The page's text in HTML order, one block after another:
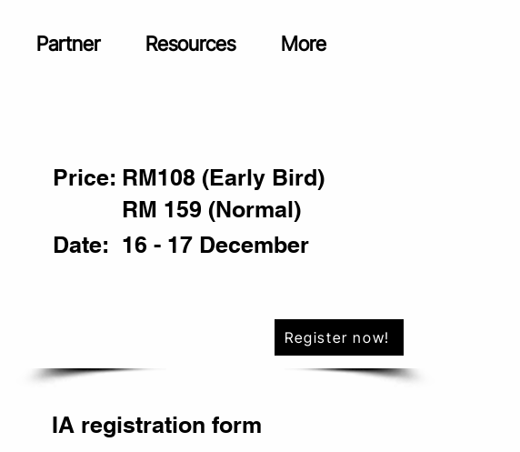
Partner Resources More
Price: RM108 (Early Bird)
RM 159 (Normal)
Date: 16 - 17 December
Register now!
IA registration form